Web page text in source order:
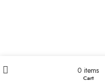
0 items
Cart